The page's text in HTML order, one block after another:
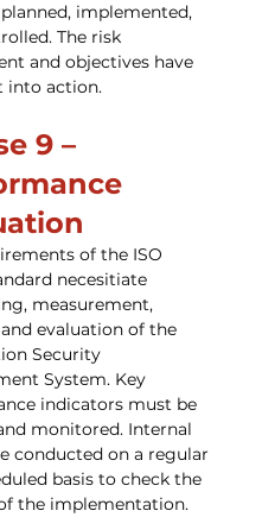
implemented,
The risk
and objectives have
into action.
9 –
of the ISO
necesitiate
measurement,
evaluation of the
Security
System. Key
indicators must be
monitored. Internal
conducted on a regular
basis to check the
the implementation.